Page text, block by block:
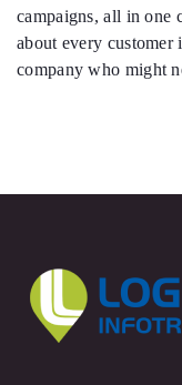
campaigns, all in one
about every customer
company who might